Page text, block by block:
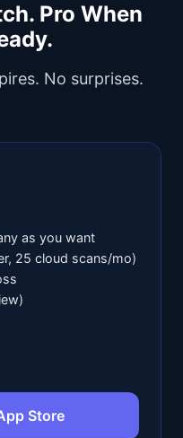
Pro When
No surprises.
as you want
25 cloud scans/mo)
Store